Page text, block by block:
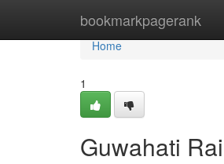
bookmarkpagerank
Home
Home
1
Guwahati